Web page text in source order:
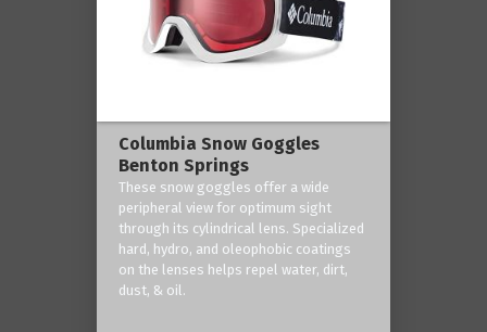
Columbia Snow Goggles
Benton Springs
These snow goggles offer a wide
peripheral view for optimum sight
through its cylindrical lens. Specialized
hard, hydro, and oleophobic coatings
on the lenses helps repel water, dirt,
dust, & oil.